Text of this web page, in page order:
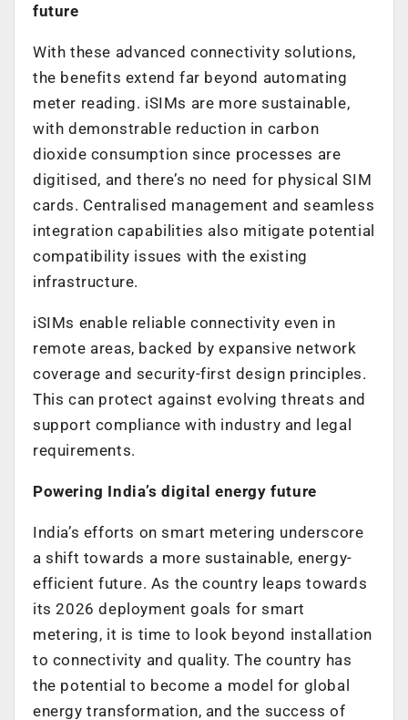
future
With these advanced connectivity solutions,
the benefits extend far beyond automating
meter reading. iSIMs are more sustainable,
with demonstrable reduction in carbon
dioxide consumption since processes are
digitised, and there’s no need for physical SIM
cards. Centralised management and seamless
integration capabilities also mitigate potential
compatibility issues with the existing
infrastructure.
iSIMs enable reliable connectivity even in
remote areas, backed by expansive network
coverage and security-first design principles.
This can protect against evolving threats and
support compliance with industry and legal
requirements.
Powering India’s digital energy future
India’s efforts on smart metering underscore
a shift towards a more sustainable, energy-
efficient future. As the country leaps towards
its 2026 deployment goals for smart
metering, it is time to look beyond installation
to connectivity and quality. The country has
the potential to become a model for global
energy transformation, and the success of